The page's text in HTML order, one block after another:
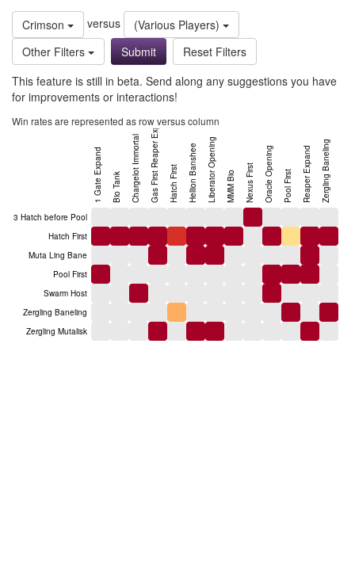
Crimson versus
(Various Players)
Other Filters
Reset Filters
This feature is still in beta. Send along any suggestions you have
for improvements or interactions!
Win rates are represented as row versus column
1 Gate Expand Bio Tank Chargelot ImmortalGas First Reaper Expand Hatch First Hellion Banshee Liberator Opening MMM Bio Nexus First Oracle Opening Pool First Reaper ExpandZergling Baneling
3 Hatch before Pool
Hatch First
Muta Ling Bane
Pool First
Swarm Host
Zergling Baneling
Zergling Mutalisk